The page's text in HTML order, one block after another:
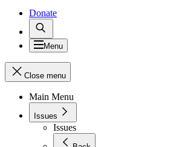
Donate
Menu
Close menu
Main Menu
Issues
Issues